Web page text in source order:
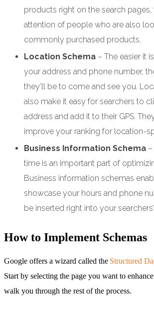
products right on the search pages,
attention of people who are also
commonly purchased products.
Location Schema – The easier it
your address and phone number,
they’ll be to come and see you.
also make it easy for searchers to
address and add it to their GPS.
improve your ranking for location-
Business Information Schema
time is an important part of
Business information schemas
showcase your hours and phone
be inserted right into your
How to Implement Schemas
Google offers a wizard called the Structured
Start by selecting the page you want to
walk you through the rest of the process.